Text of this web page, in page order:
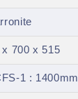
700 x 515
1 : 1400mm